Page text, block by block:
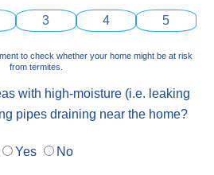
3 4 5
to check whether your home might be at risk
from termites.
with high-moisture (i.e. leaking
pipes draining near the home?
Yes No